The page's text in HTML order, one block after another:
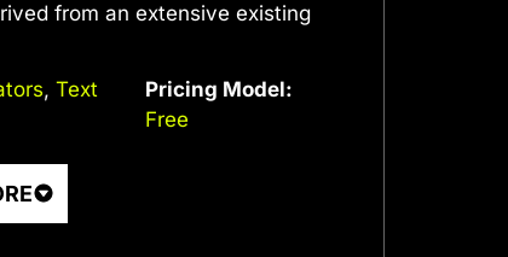
from an extensive existing
, Text
Pricing Model:
Free